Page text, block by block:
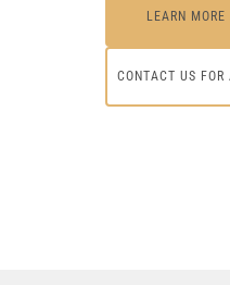
LEARN
CONTACT US FOR